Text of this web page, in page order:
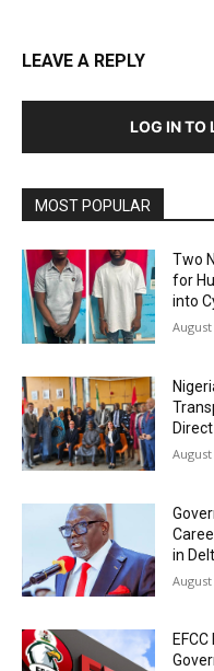
LEAVE A REPLY
LOG IN TO
MOST POPULAR
Two
for
into
August
August
in
August